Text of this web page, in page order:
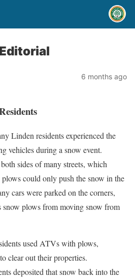
6 months ago
Linden residents experienced the
vehicles during a snow event.
sides of many streets, which
plows could only push the snow in the
cars were parked on the corners,
snow plows from moving snow from
used ATVs with plows,
clear out their properties.
deposited that snow back into the